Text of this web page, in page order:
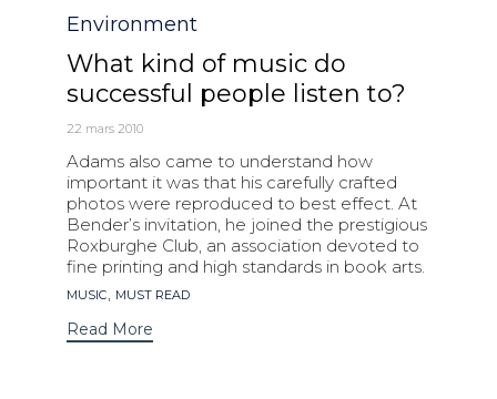
Category
Environment
What kind of music do
successful people listen to?
22 mars 2010
Adams also came to understand how
important it was that his carefully crafted
photos were reproduced to best effect. At
Bender’s invitation, he joined the prestigious
Roxburghe Club, an association devoted to
fine printing and high standards in book arts.
Tags
MUSIC, MUST READ
Read More